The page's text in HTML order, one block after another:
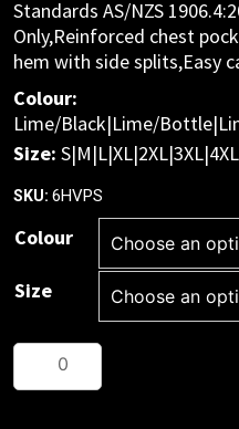
Standards AS/NZS
Only,Reinforced chest
hem with side splits,Easy
Colour:
Lime/Black|Lime/
Size:
SKU: 6HVPS
Colour
Size
Hi